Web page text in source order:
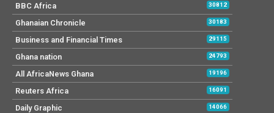
BBC Africa 30812
Ghanaian Chronicle 30183
Business and Financial Times 29115
Ghana nation 24793
All AfricaNews Ghana 19196
Reuters Africa 16091
Daily Graphic 14066